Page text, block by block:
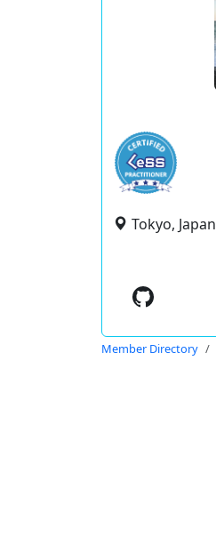
Tokyo, Japan
Member Directory